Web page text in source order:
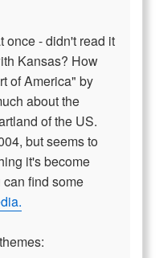
once - didn't read it
Kansas? How
of America" by
about the
of the US.
but seems to
it's become
find some